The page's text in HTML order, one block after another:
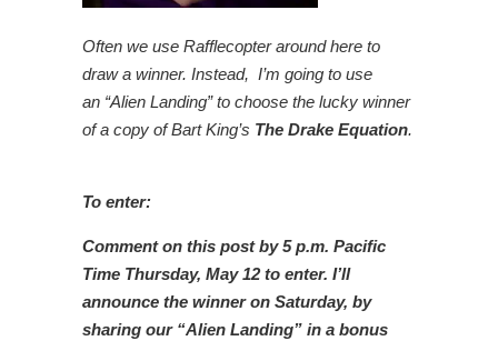
Often we use Rafflecopter around here to
draw a winner. Instead, I’m going to use
an “Alien Landing” to choose the lucky winner
of a copy of Bart King’s The Drake Equation.
To enter:
Comment on this post by 5 p.m. Pacific
Time Thursday, May 12 to enter. I’ll
announce the winner on Saturday, by
sharing our “Alien Landing” in a bonus